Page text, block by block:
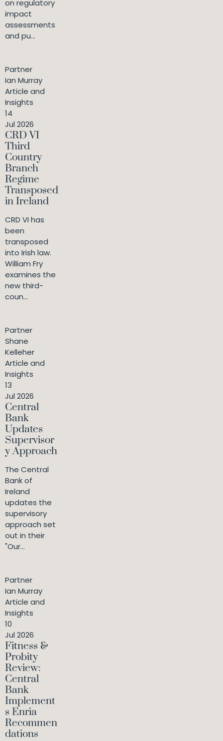
on regulatory
impact
assessments
and pu...
Partner
Ian Murray
Article and
Insights
14
Jul 2026
CRD VI
Third
Country
Branch
Regime
Transposed
in Ireland
CRD VI has
been
transposed
into Irish law.
William Fry
examines the
new third-
coun...
Partner
Shane
Kelleher
Article and
Insights
13
Jul 2026
Central
Bank
Updates
Supervisor
y Approach
The Central
Bank of
Ireland
updates the
supervisory
approach set
out in their
"Our...
Partner
Ian Murray
Article and
Insights
10
Jul 2026
Fitness &
Probity
Review:
Central
Bank
Implement
s Enria
Recommen
dations